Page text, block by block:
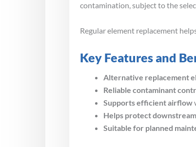
contamination, subject to the
Regular element replacement
Key Features and
Alternative replacement
Reliable contaminant
Supports efficient airflow
Helps protect
Suitable for planned